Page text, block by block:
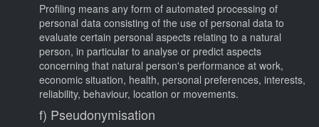
Profiling means any form of automated processing of
personal data consisting of the use of personal data to
evaluate certain personal aspects relating to a natural
person, in particular to analyse or predict aspects
concerning that natural person's performance at work,
economic situation, health, personal preferences, interests,
reliability, behaviour, location or movements.
f) Pseudonymisation